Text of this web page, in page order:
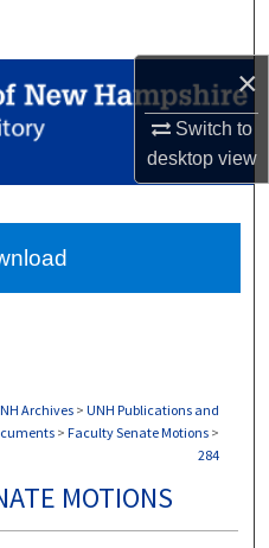
×
Switch to
desktopview
Network™
Archives> UNH Publications and
> Faculty Senate Motions >
284
MOTIONS